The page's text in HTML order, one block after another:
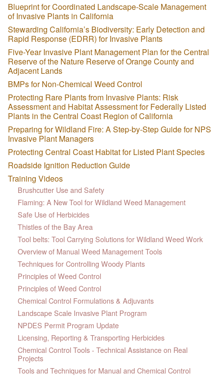
Blueprint for Coordinated Landscape-Scale Management
of Invasive Plants in California
Stewarding California’s Biodiversity: Early Detection and
Rapid Response (EDRR) for Invasive Plants
Five-Year Invasive Plant Management Plan for the Central
Reserve of the Nature Reserve of Orange County and
Adjacent Lands
BMPs for Non-Chemical Weed Control
Protecting Rare Plants from Invasive Plants: Risk
Assessment and Habitat Assessment for Federally Listed
Plants in the Central Coast Region of California
Preparing for Wildland Fire: A Step-by-Step Guide for NPS
Invasive Plant Managers
Protecting Central Coast Habitat for Listed Plant Species
Roadside Ignition Reduction Guide
Training Videos
Brushcutter Use and Safety
Flaming: A New Tool for Wildland Weed Management
Safe Use of Herbicides
Thistles of the Bay Area
Tool belts: Tool Carrying Solutions for Wildland Weed Work
Overview of Manual Weed Management Tools
Techniques for Controlling Woody Plants
Principles of Weed Control
Principles of Weed Control
Chemical Control Formulations & Adjuvants
Landscape Scale Invasive Plant Program
NPDES Permit Program Update
Licensing, Reporting & Transporting Herbicides
Chemical Control Tools - Technical Assistance on Real
Projects
Tools and Techniques for Manual and Chemical Control